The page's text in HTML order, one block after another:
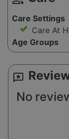
Care Settings
Care At
Age Groups
reviews
No